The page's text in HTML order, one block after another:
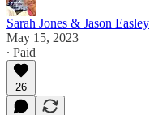
Sarah Jones & Jason Easley
May 15, 2023
∙ Paid
26